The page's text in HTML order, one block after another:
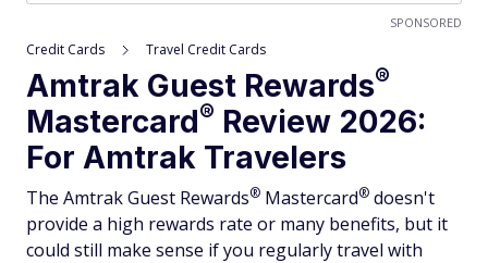
SPONSORED
Credit Cards Travel Credit Cards
Amtrak Guest Rewards®
Mastercard® Review 2026:
For Amtrak Travelers
The Amtrak Guest Rewards® Mastercard® doesn't
provide a high rewards rate or many benefits, but it
could still make sense if you regularly travel with